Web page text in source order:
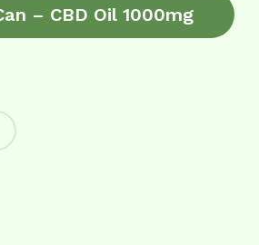
– CBD Oil 1000mg